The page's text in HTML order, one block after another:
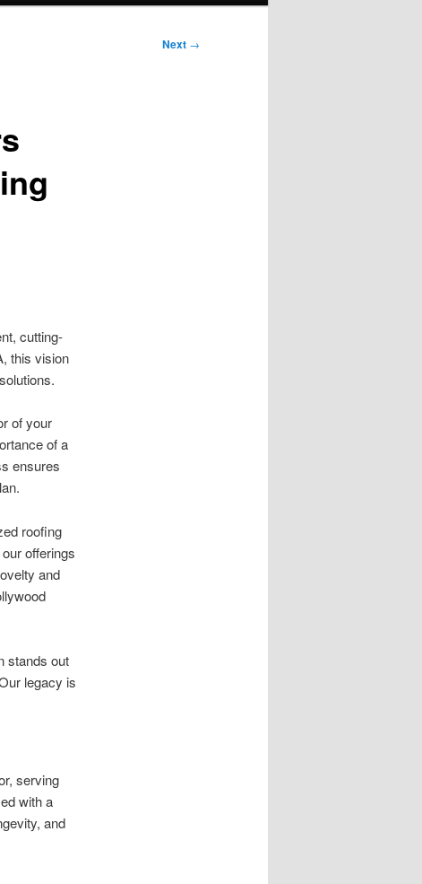
Next →
cutting-
this vision
of your
of a
ensures
roofing
offerings
and
stands out
legacy is
serving
with a
and